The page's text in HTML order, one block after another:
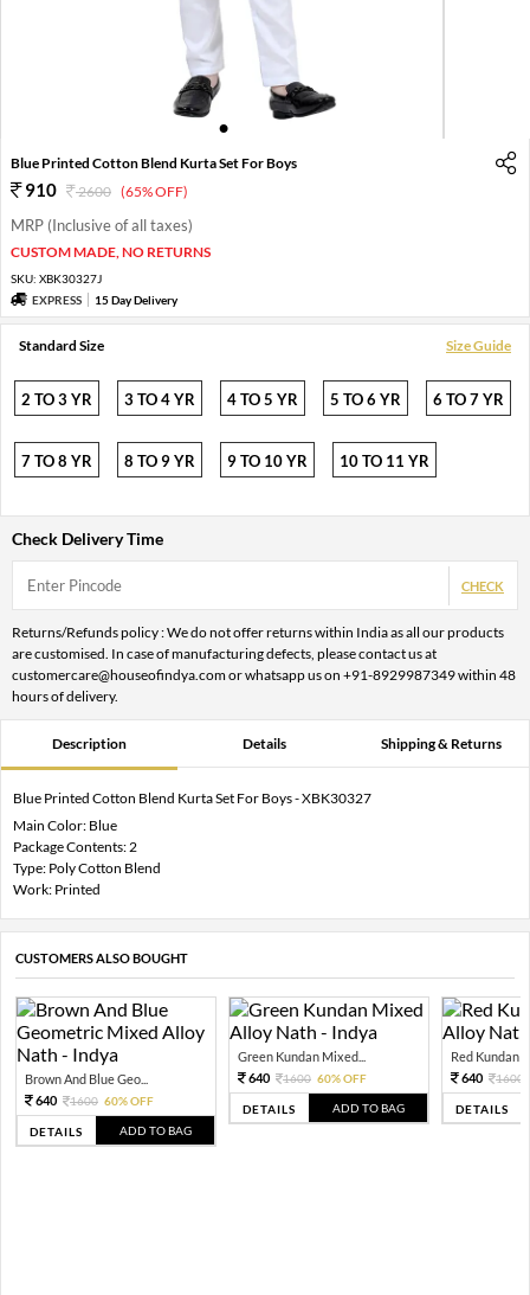
1
Blue Printed Cotton Blend Kurta Set For Boys
910 2600 (65% OFF)
MRP (Inclusive of all taxes)
CUSTOM MADE, NO RETURNS
SKU: XBK30327J
EXPRESS
15 Day Delivery
Standard Size Size Guide
2 TO 3 YR 3 TO 4 YR 4 TO 5 YR 5 TO 6 YR 6 TO 7 YR
7 TO 8 YR 8 TO 9 YR 9 TO 10 YR 10 TO 11 YR
Check Delivery Time
CHECK
Returns/Refunds policy : We do not offer returns within India as all our products
are customised. In case of manufacturing defects, please contact us at
customercare@houseofindya.com or whatsapp us on +91-8929987349 within 48
hours of delivery.
Description Details Shipping & Returns
Blue Printed Cotton Blend Kurta Set For Boys - XBK30327
Main Color: Blue
Package Contents: 2
Type: Poly Cotton Blend
Work: Printed
CUSTOMERS ALSO BOUGHT
Brown And Blue Geo...
640
1600 60% OFF
DETAILS ADD TO BAG
Green Kundan Mixed...
640
1600 60% OFF
DETAILS ADD TO BAG
Red Kundan
640
1600
DETAILS